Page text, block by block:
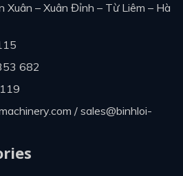
– Xuân Đỉnh – Từ Liêm – Hà
682
/ sales@binhloi-